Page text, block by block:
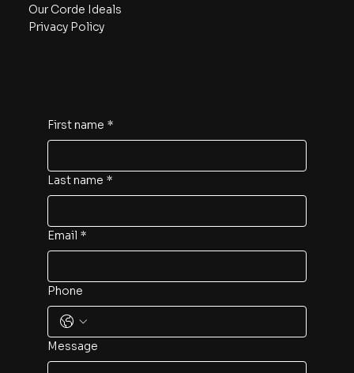
Our Corde Ideals
Privacy Policy
First name *
Last name *
Email *
Phone
Message